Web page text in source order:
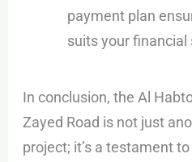
payment plan
suits your financial
In conclusion, the Al
Zayed Road is not just
project; it’s a testament